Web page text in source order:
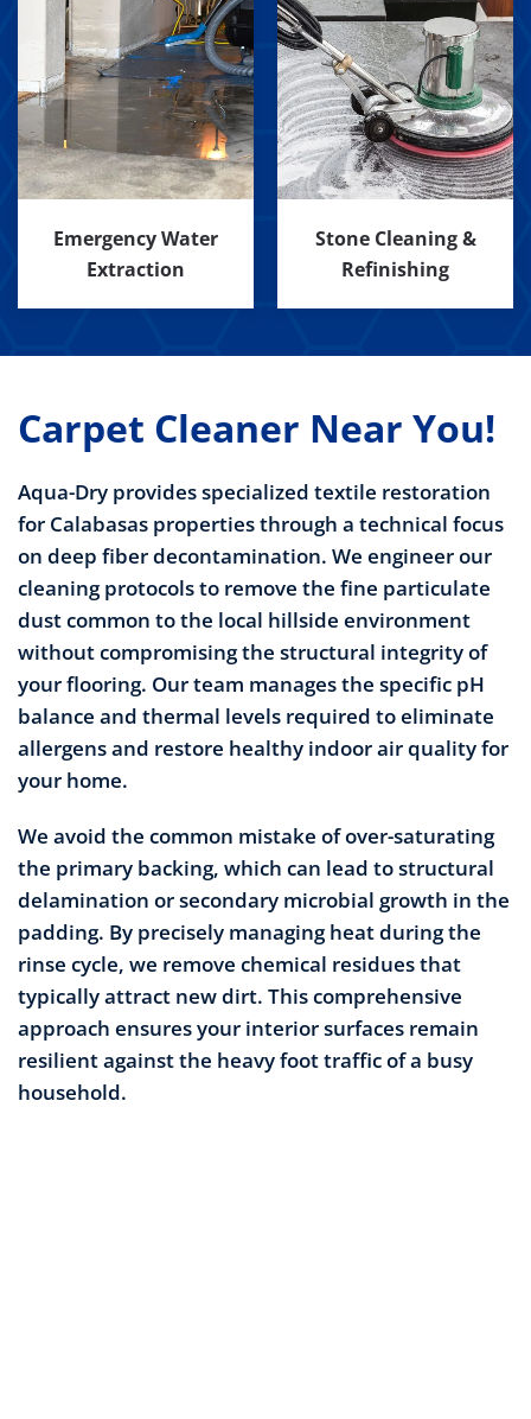
Emergency Water
Extraction
Stone Cleaning &
Refinishing
Carpet Cleaner Near You!
Aqua-Dry provides specialized textile restoration
for Calabasas properties through a technical focus
on deep fiber decontamination. We engineer our
cleaning protocols to remove the fine particulate
dust common to the local hillside environment
without compromising the structural integrity of
your flooring. Our team manages the specific pH
balance and thermal levels required to eliminate
allergens and restore healthy indoor air quality for
your home.
We avoid the common mistake of over-saturating
the primary backing, which can lead to structural
delamination or secondary microbial growth in the
padding. By precisely managing heat during the
rinse cycle, we remove chemical residues that
typically attract new dirt. This comprehensive
approach ensures your interior surfaces remain
resilient against the heavy foot traffic of a busy
household.